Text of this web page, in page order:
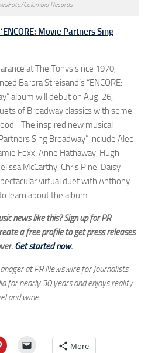
Columbia Records
Movie Partners Sing
at The Tonys since 1970,
Barbra Streisand’s “ENCORE:
album will debut on Aug. 26,
of Broadway classics with some
The inspired new musical
Sing Broadway” include Alec
Foxx, Anne Hathaway, Hugh
McCarthy, Chris Pine, Daisy
virtual duet with Anthony
learn about the album.
news like this? Sign up for PR
a free profile to get press releases
Get started now.
at PR Newswire for Journalists.
for nearly 30 years and enjoys reality
and wine.
More